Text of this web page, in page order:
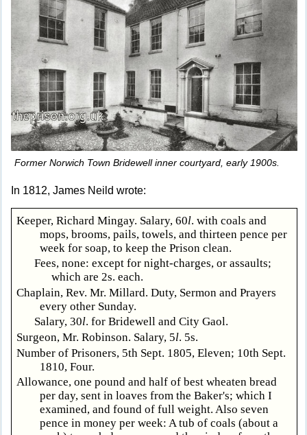
Former Norwich Town Bridewell inner courtyard, early 1900s.
In 1812, James Neild wrote:
Keeper, Richard Mingay. Salary, 60l. with coals and
mops, brooms, pails, towels, and thirteen pence per
week for soap, to keep the Prison clean.
Fees, none: except for night-charges, or assaults;
which are 2s. each.
Chaplain, Rev. Mr. Millard. Duty, Sermon and Prayers
every other Sunday.
Salary, 30l. for Bridewell and City Gaol.
Surgeon, Mr. Robinson. Salary, 5l. 5s.
Number of Prisoners, 5th Sept. 1805, Eleven; 10th Sept.
1810, Four.
Allowance, one pound and half of best wheaten bread
per day, sent in loaves from the Baker's; which I
examined, and found of full weight. Also seven
pence in money per week: A tub of coals (about a